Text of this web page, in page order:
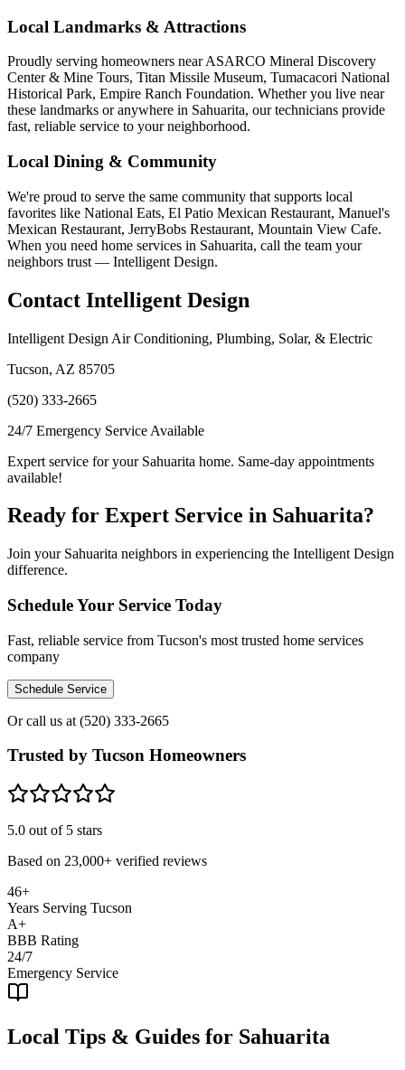
Local Landmarks & Attractions
Proudly serving homeowners near ASARCO Mineral Discovery
Center & Mine Tours, Titan Missile Museum, Tumacacori National
Historical Park, Empire Ranch Foundation. Whether you live near
these landmarks or anywhere in Sahuarita, our technicians provide
fast, reliable service to your neighborhood.
Local Dining & Community
We're proud to serve the same community that supports local
favorites like National Eats, El Patio Mexican Restaurant, Manuel's
Mexican Restaurant, JerryBobs Restaurant, Mountain View Cafe.
When you need home services in Sahuarita, call the team your
neighbors trust — Intelligent Design.
Contact Intelligent Design
Intelligent Design Air Conditioning, Plumbing, Solar, & Electric
Tucson, AZ 85705
(520) 333-2665
24/7 Emergency Service Available
Expert service for your Sahuarita home. Same-day appointments
available!
Ready for Expert Service in Sahuarita?
Join your Sahuarita neighbors in experiencing the Intelligent Design
difference.
Schedule Your Service Today
Fast, reliable service from Tucson's most trusted home services
company
Schedule Service
Or call us at (520) 333-2665
Trusted by Tucson Homeowners
5.0 out of 5 stars
Based on 23,000+ verified reviews
46+
Years Serving Tucson
A+
BBB Rating
24/7
Emergency Service
Local Tips & Guides for Sahuarita